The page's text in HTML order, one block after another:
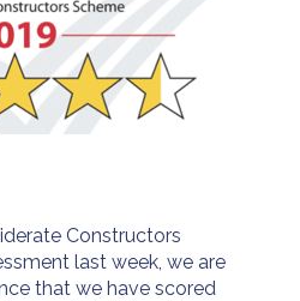
Constructors
last week, we are
that we have scored